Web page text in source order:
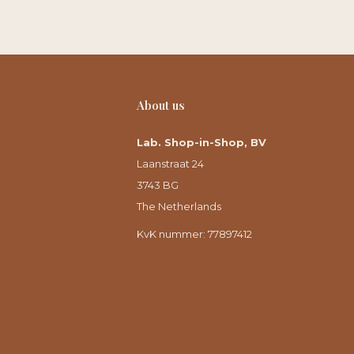
About us
Lab. Shop-in-Shop, BV
Laanstraat 24
3743 BG
The Netherlands
KvK nummer: 77897412